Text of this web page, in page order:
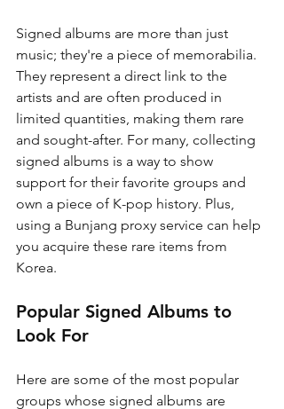
Signed albums are more than just
music; they're a piece of memorabilia.
They represent a direct link to the
artists and are often produced in
limited quantities, making them rare
and sought-after. For many, collecting
signed albums is a way to show
support for their favorite groups and
own a piece of K-pop history. Plus,
using a Bunjang proxy service can help
you acquire these rare items from
Korea.
Popular Signed Albums to
Look For
Here are some of the most popular
groups whose signed albums are